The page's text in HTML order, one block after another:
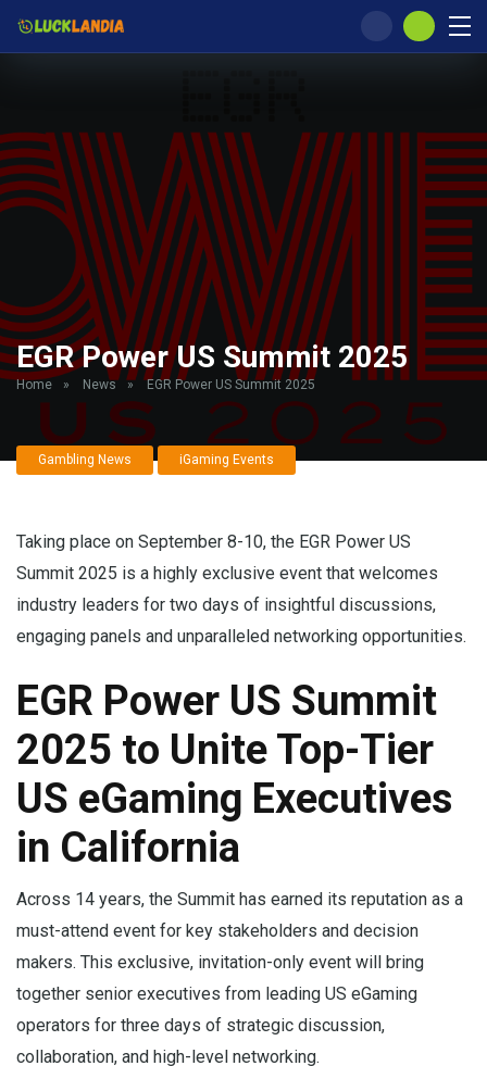
EGR Power US Summit 2025
Home » News » EGR Power US Summit 2025
Gambling News iGaming Events
Taking place on September 8-10, the EGR Power US
Summit 2025 is a highly exclusive event that welcomes
industry leaders for two days of insightful discussions,
engaging panels and unparalleled networking opportunities.
EGR Power US Summit
2025 to Unite Top-Tier
US eGaming Executives
in California
Across 14 years, the Summit has earned its reputation as a
must-attend event for key stakeholders and decision
makers. This exclusive, invitation-only event will bring
together senior executives from leading US eGaming
operators for three days of strategic discussion,
collaboration, and high-level networking.